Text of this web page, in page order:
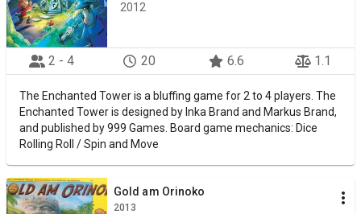
2012
2 - 4 20 6.6 1.1
The Enchanted Tower is a bluffing game for 2 to 4 players. The
Enchanted Tower is designed by Inka Brand and Markus Brand,
and published by 999 Games. Board game mechanics: Dice
Rolling Roll / Spin and Move
Gold am Orinoko
2013